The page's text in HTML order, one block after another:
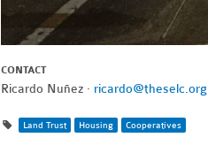
CONTACT
Ricardo Nuñez · ricardo@theselc.org
Land Trust Housing Cooperatives